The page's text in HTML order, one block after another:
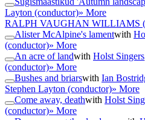
Layton (conductor)» More
RALPH VAUGHAN WILLIAMS
Alister McAlpine's lamentwith
(conductor)» More
An acre of landwith Holst Singers
(conductor)» More
Bushes and briarswith Ian
Stephen Layton (conductor)» More
Come away, deathwith Holst
(conductor)» More